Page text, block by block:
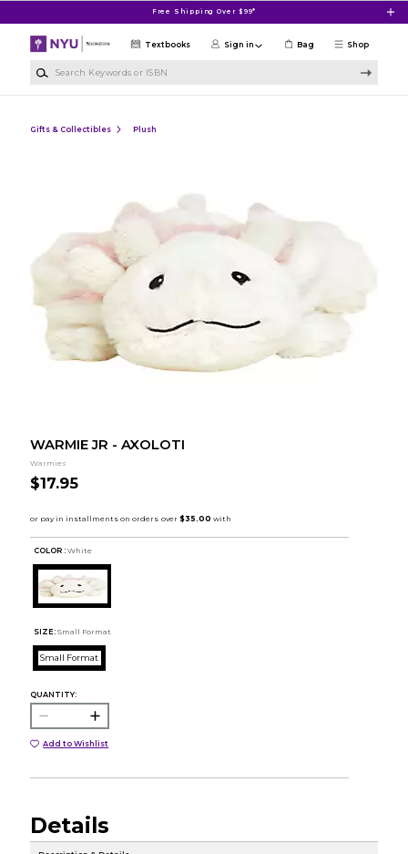
Free Shipping Over $99*
Shop
Textbooks Sign in Bag
Gifts & Collectibles Plush
WARMIE JR - AXOLOTI
Warmies
$17.95
COLOR : White
SIZE: Small Format
Small Format
QUANTITY:
Add to Wishlist
Details